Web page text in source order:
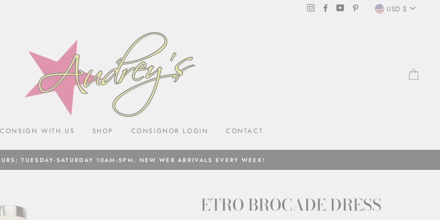
InstagramFacebook
YouTubePinterest USD $
CONSIGN WITH US SHOP CONSIGNOR LOGIN CONTACT
TUESDAY-SATURDAY 10AM-5PM. NEW WEB ARRIVALS EVERY WEEK!
ETRO BROCADE DRESS